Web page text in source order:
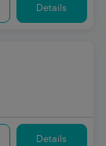
Details
Details